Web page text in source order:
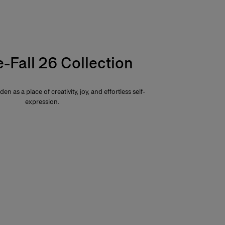
Fall 26 Collection
as a place of creativity, joy, and effortless self-
expression.